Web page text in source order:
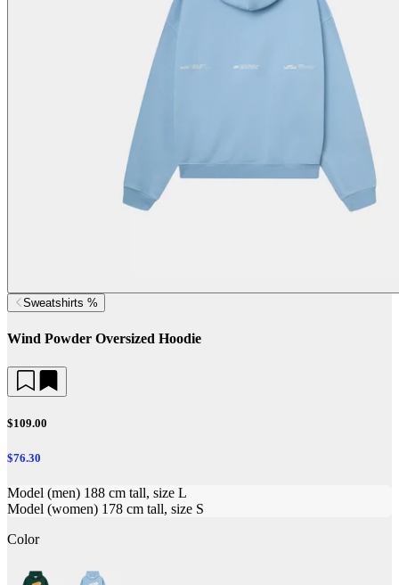
Sweatshirts %
Wind Powder Oversized Hoodie
$109.00
$76.30
Model (men) 188 cm tall, size L
Model (women) 178 cm tall, size S
Color